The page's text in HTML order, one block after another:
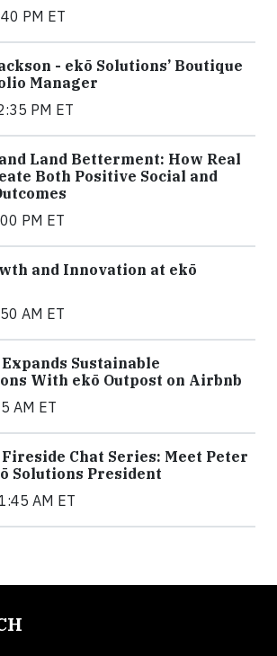
PM ET
- ekō Solutions’ Boutique
Manager
PM ET
Land Betterment: How Real
Both Positive Social and
PM ET
and Innovation at ekō
AM ET
Sustainable
With ekō Outpost on Airbnb
AM ET
Chat Series: Meet Peter
Solutions President
AM ET